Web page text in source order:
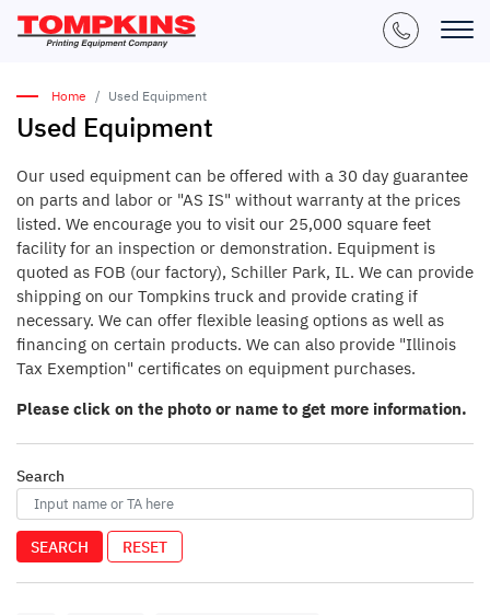
Home Used Equipment
Used Equipment
Our used equipment can be offered with a 30 day guarantee
on parts and labor or "AS IS" without warranty at the prices
listed. We encourage you to visit our 25,000 square feet
facility for an inspection or demonstration. Equipment is
quoted as FOB (our factory), Schiller Park, IL. We can provide
shipping on our Tompkins truck and provide crating if
necessary. We can offer flexible leasing options as well as
financing on certain products. We can also provide "Illinois
Tax Exemption" certificates on equipment purchases.
Please click on the photo or name to get more information.
Search
SEARCH RESET